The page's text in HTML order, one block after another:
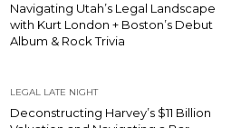
Navigating Utah’s Legal Landscape
with Kurt London + Boston’s Debut
Album & Rock Trivia
LEGAL LATE NIGHT
Deconstructing Harvey’s $11 Billion